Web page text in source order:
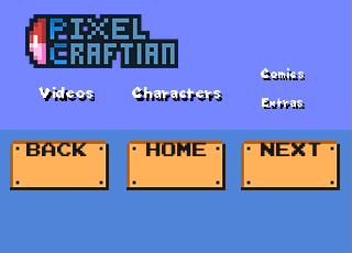
Videos Characters
Comics
Extras
HOME
BACK NEXT